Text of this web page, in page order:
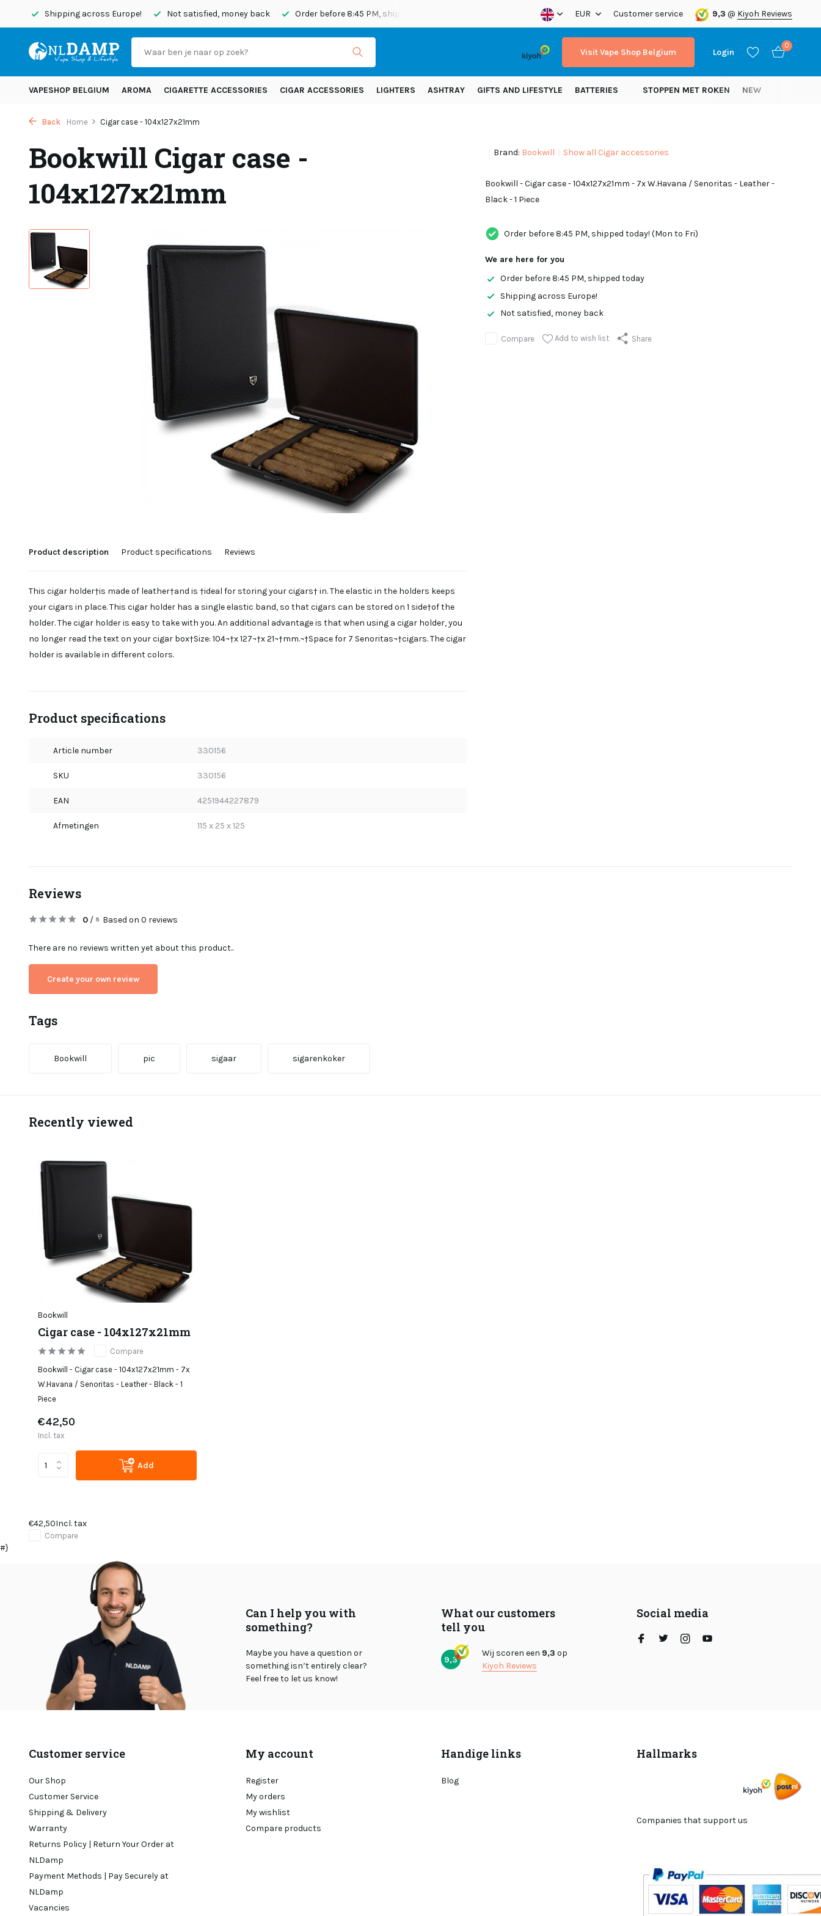
Shipping across Europe! Not satisfied, money back Order before 8:45 PM, shipped today Shipping across Europe! EUR Customer service 9,3 @ Kiyoh Reviews
Visit Vape Shop Belgium Login
Create an account
0
VAPESHOP BELGIUM AROMA CIGARETTE ACCESSORIES CIGAR ACCESSORIES LIGHTERS ASHTRAY GIFTS AND LIFESTYLE BATTERIES STOPPEN MET ROKEN NEW
Back Home Cigar case - 104x127x21mm
Bookwill Cigar case -
104x127x21mm
Product description Product specifications Reviews
This cigar holder†is made of leather†and is †ideal for storing your cigars† in. The elastic in the holders keeps
your cigars in place. This cigar holder has a single elastic band, so that cigars can be stored on 1 side†of the
holder. The cigar holder is easy to take with you. An additional advantage is that when using a cigar holder, you
no longer read the text on your cigar box†Size: 104¬†x 127¬†x 21¬†mm.¬†Space for 7 Senoritas¬†cigars. The cigar
holder is available in different colors.
Product specifications
Article number 330156
SKU 330156
EAN 4251944227879
Afmetingen 115 x 25 x 125
Brand: Bookwill Show all Cigar accessories
Bookwill - Cigar case - 104x127x21mm - 7x W.Havana / Senoritas - Leather -
Black - 1 Piece
Order before 8:45 PM, shipped today! (Mon to Fri)
We are here for you
Order before 8:45 PM, shipped today
Shipping across Europe!
Not satisfied, money back
Compare Add to wish list Share
Reviews
0 / 5 Based on 0 reviews
There are no reviews written yet about this product..
Create your own review
Tags
Bookwill pic sigaar sigarenkoker
Recently viewed
Bookwill
Cigar case - 104x127x21mm
Compare
Bookwill - Cigar case - 104x127x21mm - 7x
W.Havana / Senoritas - Leather - Black - 1
Piece
€42,50
Incl. tax
Add
€42,50Incl. tax
Compare
#}
Can I help you with
something?
Maybe you have a question or
something isn’t entirely clear?
Feel free to let us know!
What our customers
tell you
9,3
Wij scoren een 9,3 op
Kiyoh Reviews
Social media
Customer service
Our Shop
Customer Service
Shipping & Delivery
Warranty
Returns Policy | Return Your Order at
NLDamp
Payment Methods | Pay Securely at
NLDamp
Vacancies
My account
Register
My orders
My wishlist
Compare products
Handige links
Blog
Hallmarks
Companies that support us